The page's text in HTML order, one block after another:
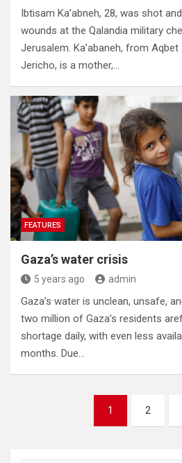
Ibtisam Ka’abneh, 28, was shot
wounds at the Qalandia military
Jerusalem. Ka’abaneh, from
Jericho, is a mother,…
FEATURES
Gaza’s water crisis
5 years ago admin
Gaza’s water is unclean, unsafe,
two million of Gaza’s residents
shortage daily, with even less
months. Due…
1 2